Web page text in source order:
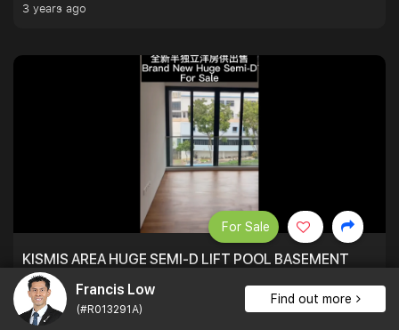
Francis Low
(#R013291A)
Find out more
3 years ago
KISMIS AREA HUGE SEMI-D LIFT POOL BASEMENT
$8,500,000
7,700 sqft $1,104 psf
5Bed . 7Bath
3 years ago
For Sale